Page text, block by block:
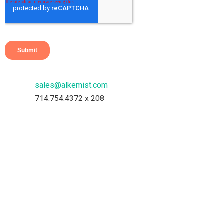
sales@alkemist.com
714.754.4372 x 208